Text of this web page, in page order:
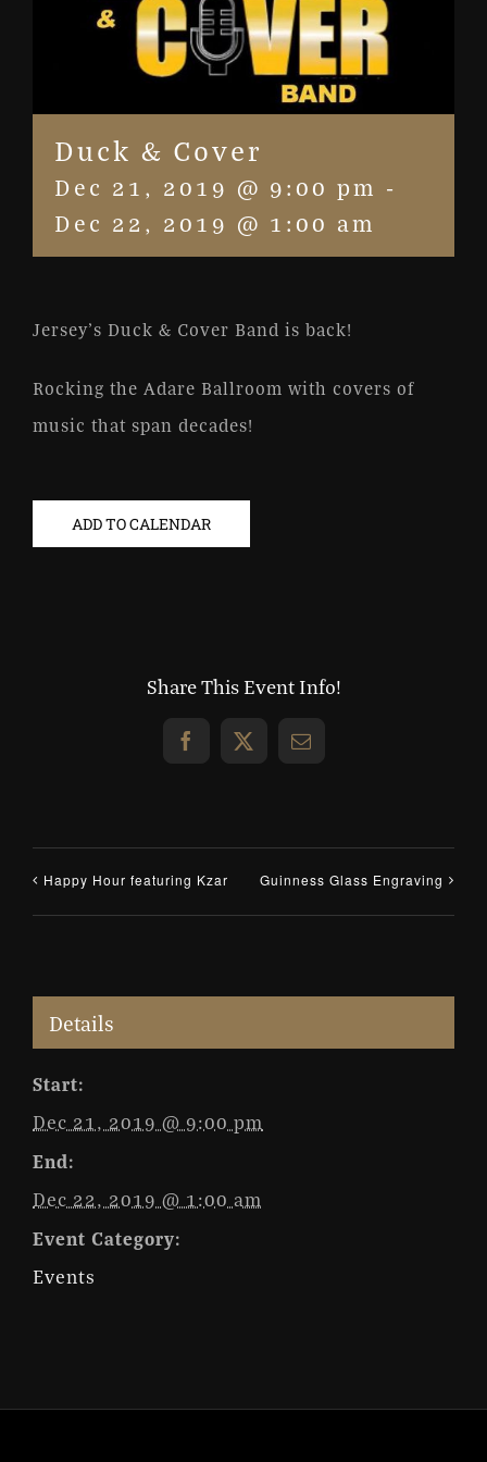
Duck & Cover
Dec 21, 2019 @ 9:00 pm -
Dec 22, 2019 @ 1:00 am
Jersey’s Duck & Cover Band is back!
Rocking the Adare Ballroom with covers of
music that span decades!
ADD TO CALENDAR
Share This Event Info!
Facebook
X Email
Happy Hour featuring Kzar Guinness Glass Engraving
Details
Start:
Dec 21, 2019 @ 9:00 pm
End:
Dec 22, 2019 @ 1:00 am
Event Category:
Events